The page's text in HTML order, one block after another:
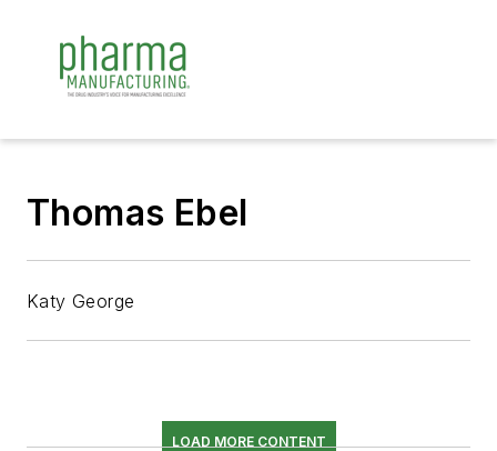
Thomas Ebel
Katy George
LOAD MORE CONTENT